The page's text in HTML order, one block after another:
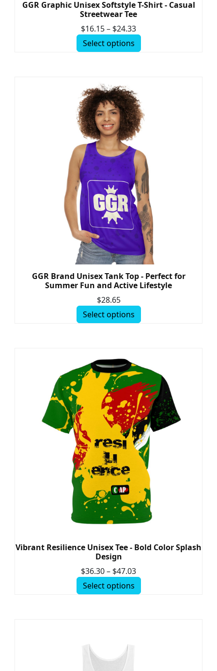
GGR Graphic Unisex Softstyle T-Shirt - Casual
Streetwear Tee
$16.15– $24.33
Select options
GGR Brand Unisex Tank Top - Perfect for
Summer Fun and Active Lifestyle
$28.65
Select options
Vibrant Resilience Unisex Tee - Bold Color Splash
Design
$36.30– $47.03
Select options